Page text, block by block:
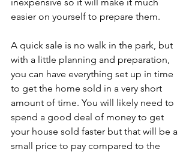
easier on yourself to prepare them.
A quick sale is no walk in the park, but
with a little planning and preparation,
you can have everything set up in time
to get the home sold in a very short
amount of time. You will likely need to
spend a good deal of money to get
your house sold faster but that will be a
small price to pay compared to the